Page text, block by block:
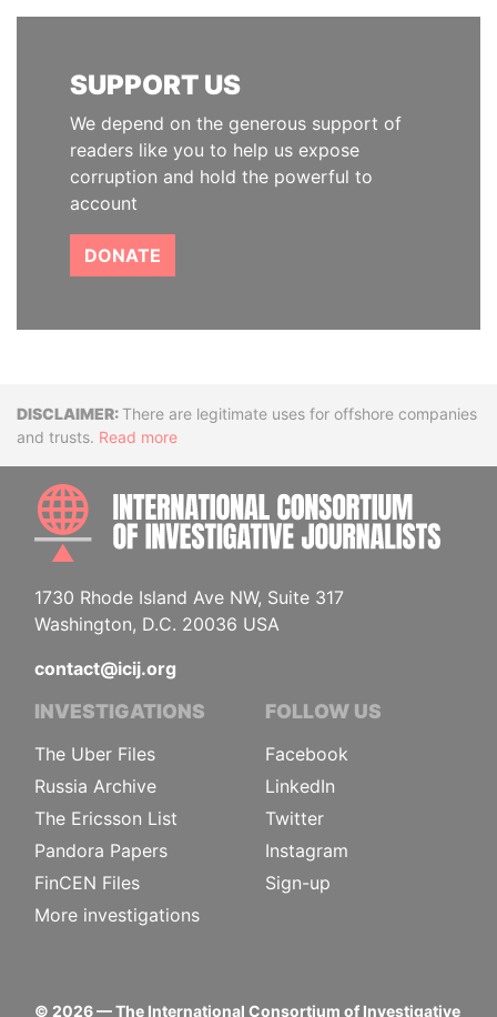
SUPPORT US
We depend on the generous support of
readers like you to help us expose
corruption and hold the powerful to
account
DONATE
DisclaimerThere are legitimate uses for offshore companies
and trusts. Read more
1730 Rhode Island Ave NW, Suite 317
Washington, D.C. 20036 USA
contact@icij.org
INVESTIGATIONS
The Uber Files
Russia Archive
The Ericsson List
Pandora Papers
FinCEN Files
More investigations
FOLLOW US
Facebook
LinkedIn
Twitter
Instagram
Sign-up
© 2026— The International Consortium of Investigative